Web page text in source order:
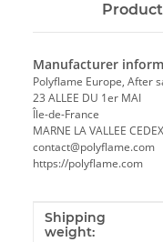
Manufacturer
Polyflame Europe, After
23 ALLEE DU 1er MAI
Île-de-France
MARNE LA VALLEE
contact@polyflame.com
https://polyflame.com
Item information
Value
Shipping
weight: